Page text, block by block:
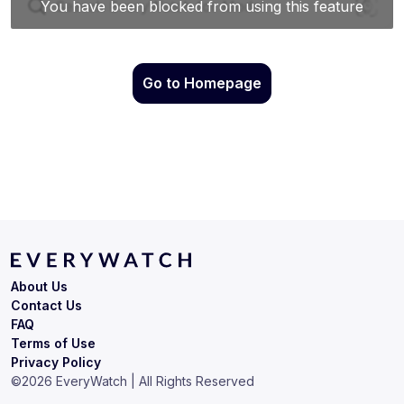
Go to Homepage
Terms of Use
Privacy Policy
About Us
Contact Us
FAQ
©2026 EveryWatch | All Rights Reserved